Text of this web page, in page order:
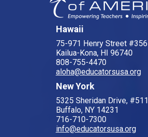
Hawaii
75-971 Henry Street #356
Kailua-Kona, HI 96740
808-755-4470
aloha@educatorsusa.org
New York
5325 Sheridan Drive, #511
Buffalo, NY 14231
716-710-7300
info@educatorsusa.org